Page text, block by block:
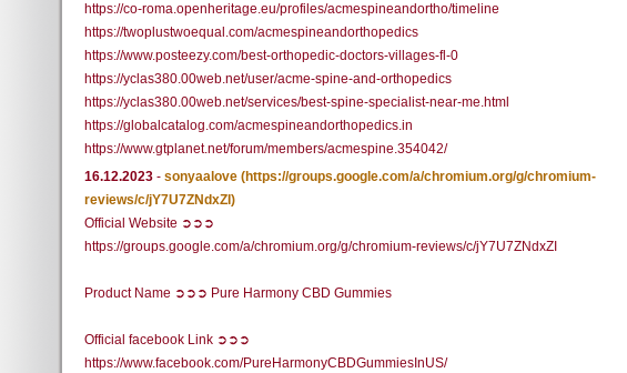
https://co-roma.openheritage.eu/profiles/acmespineandortho/timeline
https://twoplustwoequal.com/acmespineandorthopedics
https://www.posteezy.com/best-orthopedic-doctors-villages-fl-0
https://yclas380.00web.net/user/acme-spine-and-orthopedics
https://yclas380.00web.net/services/best-spine-specialist-near-me.html
https://globalcatalog.com/acmespineandorthopedics.in
https://www.gtplanet.net/forum/members/acmespine.354042/
16.12.2023 - sonyaalove (https://groups.google.com/a/chromium.org/g/chromium-
reviews/c/jY7U7ZNdxZI)
Official Website ➲➲➲
https://groups.google.com/a/chromium.org/g/chromium-reviews/c/jY7U7ZNdxZI
Product Name ➲➲➲ Pure Harmony CBD Gummies
Official facebook Link ➲➲➲
https://www.facebook.com/PureHarmonyCBDGummiesInUS/